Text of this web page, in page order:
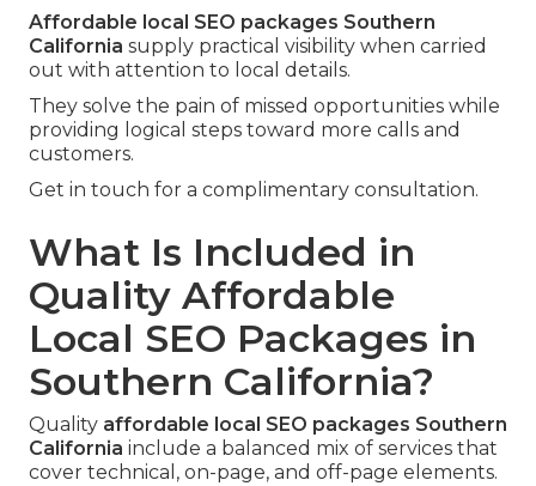
Affordable local SEO packages Southern
California supply practical visibility when carried
out with attention to local details.
They solve the pain of missed opportunities while
providing logical steps toward more calls and
customers.
Get in touch for a complimentary consultation.
What Is Included in
Quality Affordable
Local SEO Packages in
Southern California?
Quality affordable local SEO packages Southern
California include a balanced mix of services that
cover technical, on-page, and off-page elements.